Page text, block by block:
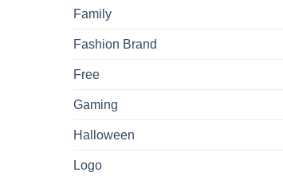
Family
Fashion Brand
Free
Gaming
Halloween
Logo